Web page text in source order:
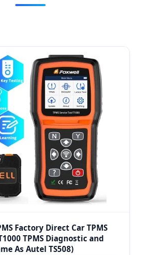
Factory Direct Car TPMS
TPMS Diagnostic and
As Autel TS508)